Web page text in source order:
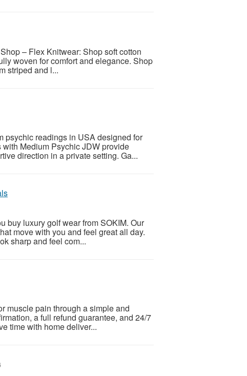
– Flex Knitwear: Shop soft cotton
woven for comfort and elegance. Shop
striped and l...
psychic readings in USA designed for
Medium Psychic JDW provide
direction in a private setting. Ga...
buy luxury golf wear from SOKIM. Our
move with you and feel great all day.
sharp and feel com...
muscle pain through a simple and
a full refund guarantee, and 24/7
time with home deliver...